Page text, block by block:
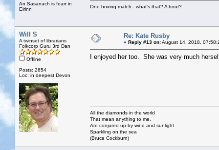
An Sasanach is fearr in
Eirinn
One boxing match - what's that? A bout?
Will S
A twinset of librarians
Folkcorp Guru 3rd Dan
Offline
Posts: 2654
Loc: in deepest Devon
Re: Kate Rusby
« Reply #13 on:August 14, 2018,
I enjoyed her too. She was very much
All the diamonds in the world
That mean anything to me,
Are conjured up by wind and sunlight
Sparkling on the sea
(Bruce Cockburn)